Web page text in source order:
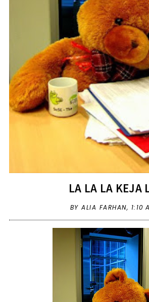
LA LA LA KEJA
BY ALIA FARHAN, 1:10